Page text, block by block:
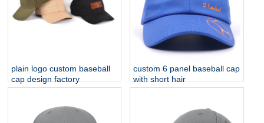
plain logo custom baseball
cap design factory
custom 6 panel baseball cap
with short hair